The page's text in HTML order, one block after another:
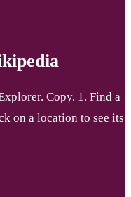
Copy. 1. Find a
on a location to see its